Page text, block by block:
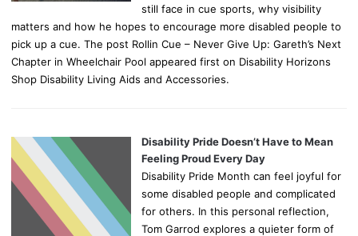
still face in cue sports, why visibility
matters and how he hopes to encourage more disabled people to
pick up a cue. The post Rollin Cue – Never Give Up: Gareth’s Next
Chapter in Wheelchair Pool appeared first on Disability Horizons
Shop Disability Living Aids and Accessories.
Disability Pride Doesn’t Have to Mean
Feeling Proud Every Day
Disability Pride Month can feel joyful for
some disabled people and complicated
for others. In this personal reflection,
Tom Garrod explores a quieter form of